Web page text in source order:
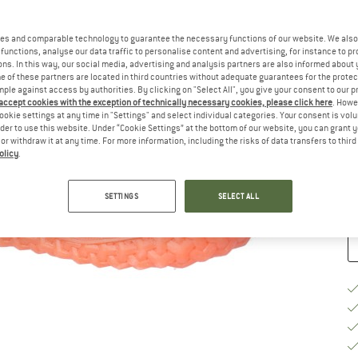
and comparable technology to guarantee the necessary functions of our website. We
analyse our data traffic to personalise content and advertising, for instance to
In this way, our social media, advertising and analysis partners are also informed about
of these partners are located in third countries without adequate guarantees for the
against access by authorities. By clicking on "Select All", you give your consent to our
cookies with the exception of technically necessary cookies, please click here.
settings at any time in "Settings" and select individual categories. Your consent is
to use this website. Under “Cookie Settings” at the bottom of our website, you can grant
withdraw it at any time. For more information, including the risks of data transfers to
.
SETTINGS SELECT ALL